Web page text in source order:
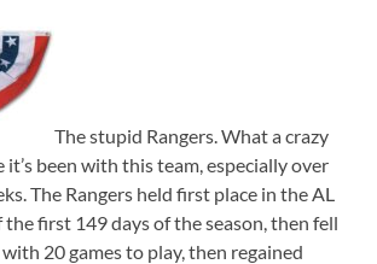
The stupid Rangers. What a crazy
been with this team, especially over
The Rangers held first place in the AL
first 149 days of the season, then fell
20 games to play, then regained